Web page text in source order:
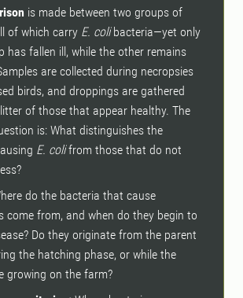
is made between two groups of
of which carry E. colibacteria—yet only
has fallen ill, while the other remains
are collected during necropsies
birds, and droppings are gathered
of those that appear healthy. The
is: What distinguishes the
E. colifrom those that do not
do the bacteria that cause
come from, and when do they begin to
Do they originate from the parent
the hatching phase, or while the
growing on the farm?